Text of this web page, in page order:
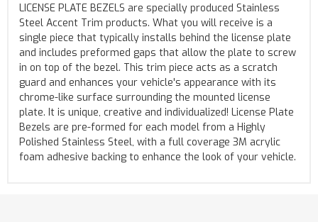
LICENSE PLATE BEZELS are specially produced Stainless
Steel Accent Trim products. What you will receive is a
single piece that typically installs behind the license plate
and includes preformed gaps that allow the plate to screw
in on top of the bezel. This trim piece acts as a scratch
guard and enhances your vehicle's appearance with its
chrome-like surface surrounding the mounted license
plate. It is unique, creative and individualized! License Plate
Bezels are pre-formed for each model from a Highly
Polished Stainless Steel, with a full coverage 3M acrylic
foam adhesive backing to enhance the look of your vehicle.